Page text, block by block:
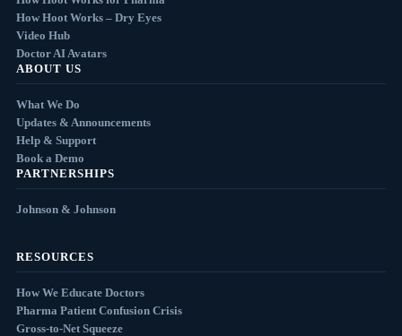
How Hoot Works – Dry Eyes
Video Hub
Doctor AI Avatars
ABOUT US
What We Do
Updates & Announcements
Help & Support
Book a Demo
PARTNERSHIPS
Johnson & Johnson
RESOURCES
How We Educate Doctors
Pharma Patient Confusion Crisis
Gross-to-Net Squeeze